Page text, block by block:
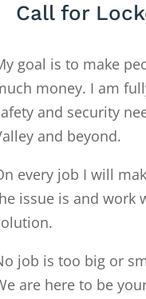
Call for
goal is to make
money. I am
and security
and beyond.
every job I will
issue is and work
job is too big or
are here to be